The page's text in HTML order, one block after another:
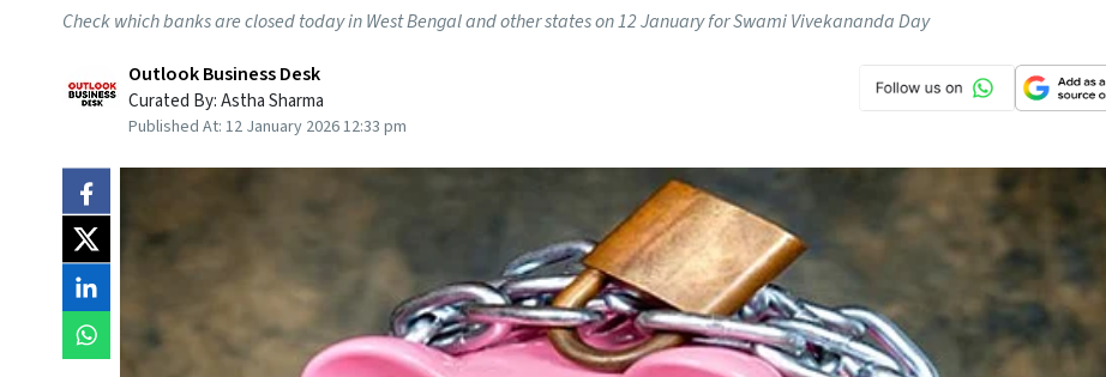
Check which banks are closed today in West Bengal and other states on 12 January for Swami Vivekananda Day
Outlook Business Desk
Curated By:Astha Sharma
Published At: 12 January 2026 12:33 pm